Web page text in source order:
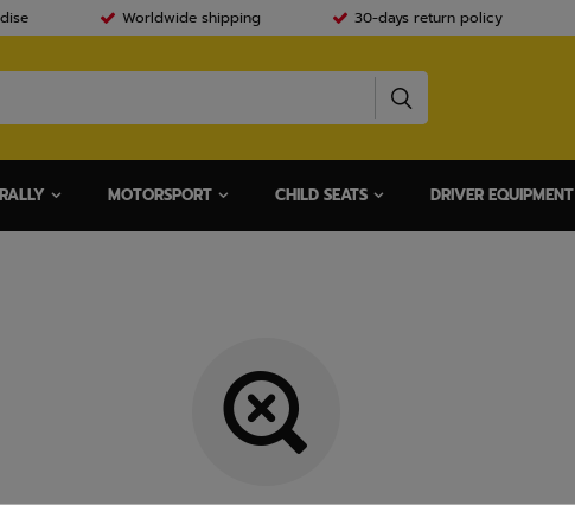
Worldwide shipping 30-days return policy
RALLY MOTORSPORT CHILD SEATS DRIVER EQUIPMENT